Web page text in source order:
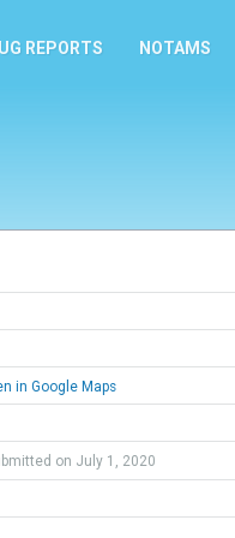
REPORTS NOTAMS
in Google Maps
on July 1, 2020